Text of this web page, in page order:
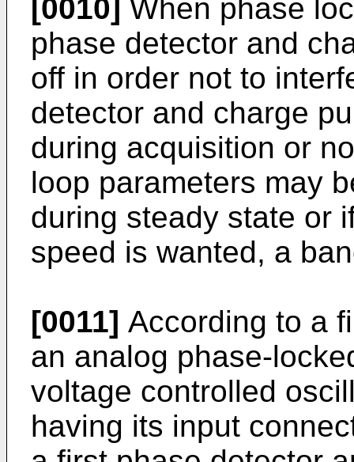
[0010] When phase
phase detector and
off in order not to
detector and charge
during acquisition or
loop parameters may
during steady state or
speed is wanted, a
[0011] According to a
an analog phase-
voltage controlled
having its input